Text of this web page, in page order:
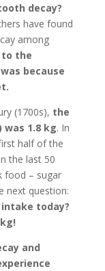
decay?
have found
among
to the
because
(1700s), the
1.8 kg. In
half of the
the last 50
food – sugar
next question:
today?
and